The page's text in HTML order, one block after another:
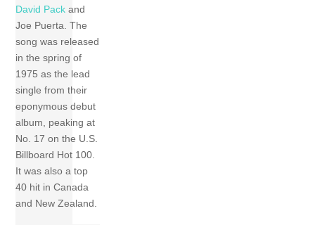
David Pack and
Joe Puerta. The
song was released
in the spring of
1975 as the lead
single from their
eponymous debut
album, peaking at
No. 17 on the U.S.
Billboard Hot 100.
It was also a top
40 hit in Canada
and New Zealand.